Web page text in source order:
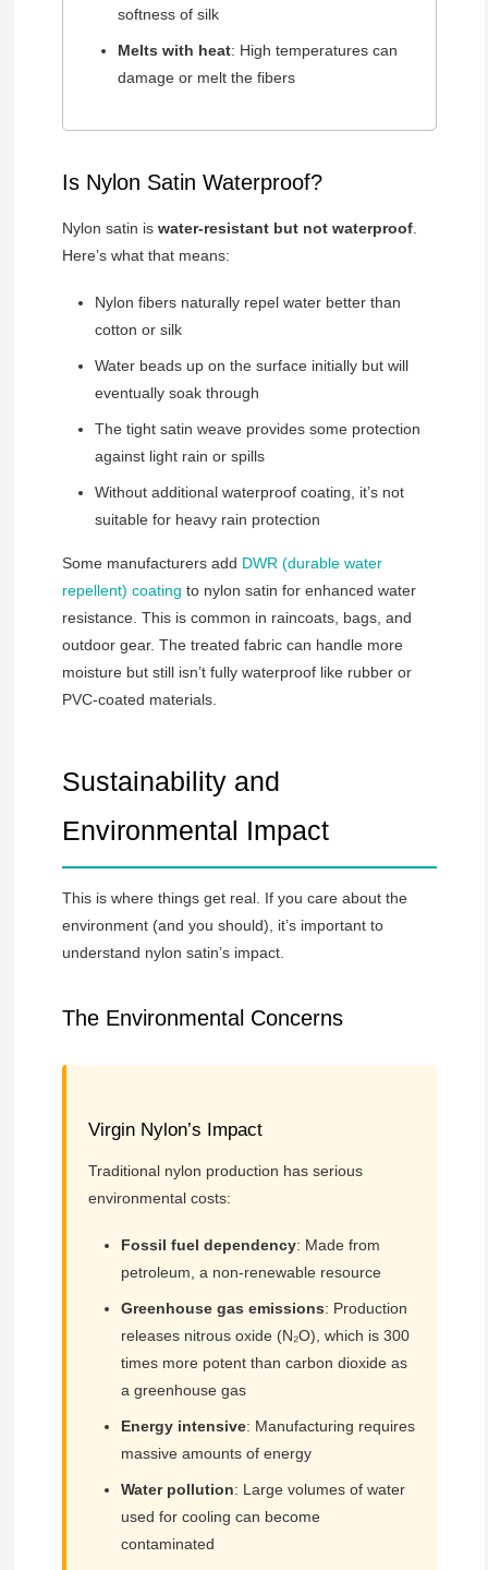
softness of silk
Melts with heat: High temperatures can
damage or melt the fibers
Is Nylon Satin Waterproof?
Nylon satin is water-resistant but not waterproof.
Here’s what that means:
Nylon fibers naturally repel water better than
cotton or silk
Water beads up on the surface initially but will
eventually soak through
The tight satin weave provides some protection
against light rain or spills
Without additional waterproof coating, it’s not
suitable for heavy rain protection
Some manufacturers add DWR (durable water
repellent) coating to nylon satin for enhanced water
resistance. This is common in raincoats, bags, and
outdoor gear. The treated fabric can handle more
moisture but still isn’t fully waterproof like rubber or
PVC-coated materials.
Sustainability and
Environmental Impact
This is where things get real. If you care about the
environment (and you should), it’s important to
understand nylon satin’s impact.
The Environmental Concerns
Virgin Nylon’s Impact
Traditional nylon production has serious
environmental costs:
Fossil fuel dependency: Made from
petroleum, a non-renewable resource
Greenhouse gas emissions: Production
releases nitrous oxide (N₂O), which is 300
times more potent than carbon dioxide as
a greenhouse gas
Energy intensive: Manufacturing requires
massive amounts of energy
Water pollution: Large volumes of water
used for cooling can become
contaminated